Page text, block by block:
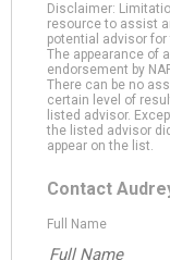
Disclaimer:
resource to assist
potential advisor
The appearance of
endorsement by
There can be no
certain level of
listed advisor.
the listed advisor
appear on the list.
Contact
Full Name